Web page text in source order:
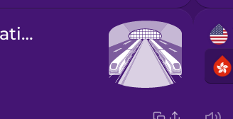
central station